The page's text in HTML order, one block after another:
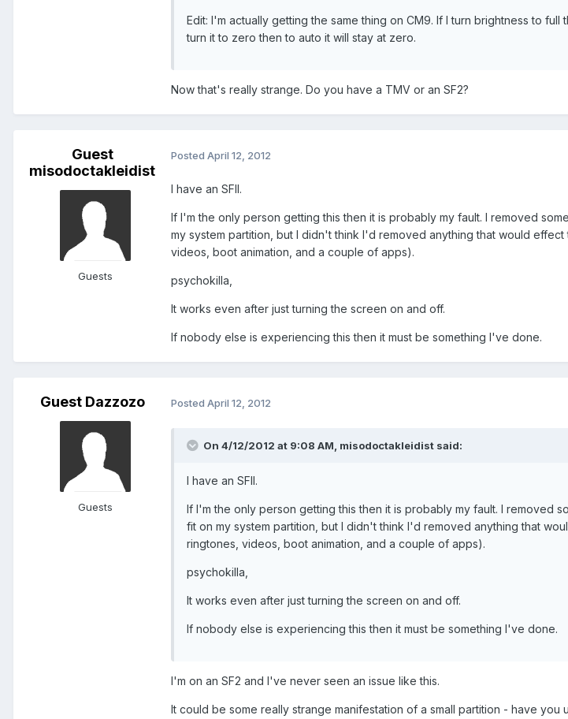
Edit: I'm actually getting the same thing on CM9. If I turn brightness to full
turn it to zero then to auto it will stay at zero.
Now that's really strange. Do you have a TMV or an SF2?
Guest
misodoctakleidist
Guests
Posted April 12, 2012
I have an SFII.
If I'm the only person getting this then it is probably my fault. I removed
my system partition, but I didn't think I'd removed anything that would effect
videos, boot animation, and a couple of apps).
psychokilla,
It works even after just turning the screen on and off.
If nobody else is experiencing this then it must be something I've done.
Guest Dazzozo
Guests
Posted April 12, 2012
On 4/12/2012 at 9:08 AM, misodoctakleidist said:
I have an SFII.
If I'm the only person getting this then it is probably my fault. I removed
fit on my system partition, but I didn't think I'd removed anything that
ringtones, videos, boot animation, and a couple of apps).
psychokilla,
It works even after just turning the screen on and off.
If nobody else is experiencing this then it must be something I've done.
I'm on an SF2 and I've never seen an issue like this.
It could be some really strange manifestation of a small partition - have you